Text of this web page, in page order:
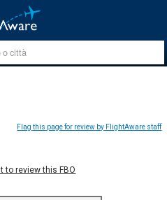
Flag this page for review by FlightAware staff
to review this FBO